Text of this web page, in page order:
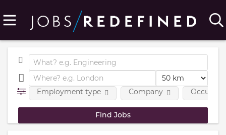
Employment type Company